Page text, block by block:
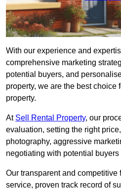
With our experience and
comprehensive marketing
potential buyers, and
property, we are the best choice
property.
At Sell Rental Property, our
evaluation, setting the right
photography, aggressive
negotiating with potential
Our transparent and
service, proven track record of